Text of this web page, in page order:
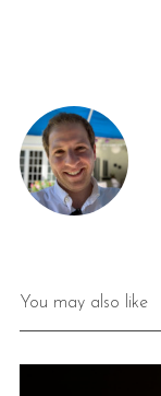
You may also like